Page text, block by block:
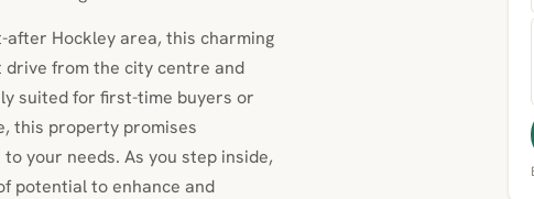
after Hockley area, this charming
from the city centre and
suited for first-time buyers or
this property promises
your needs. As you step inside,
potential to enhance and